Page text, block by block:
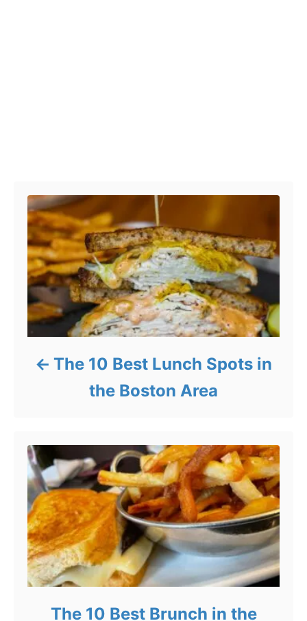
The 10 Best Lunch Spots in
the Boston Area
The 10 Best Brunch in the